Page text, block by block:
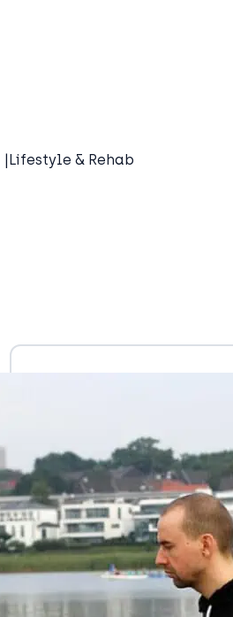
Lifestyle & Rehab